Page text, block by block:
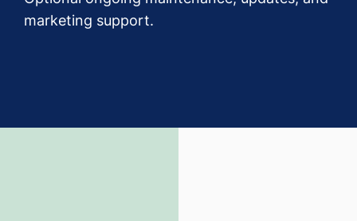
marketing support.